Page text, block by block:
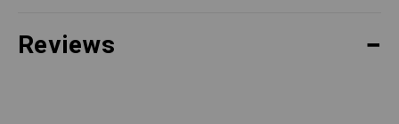
Reviews